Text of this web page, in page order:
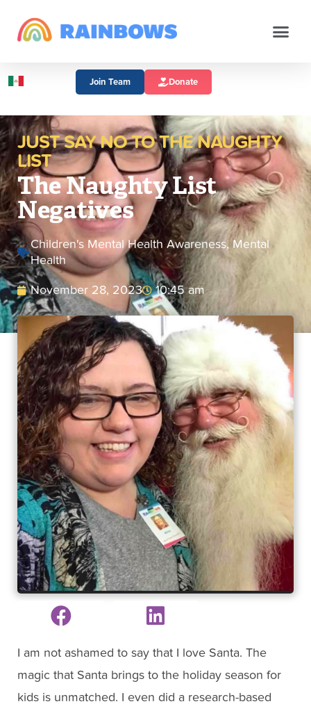
Join Team Donate
JUST SAY NO TO THE NAUGHTY
LIST
The Naughty List
Negatives
Children's Mental Health Awareness,Mental
Health
November 28, 2023 10:45 am
I am not ashamed to say that I love Santa. The
magic that Santa brings to the holiday season for
kids is unmatched. I even did a research-based